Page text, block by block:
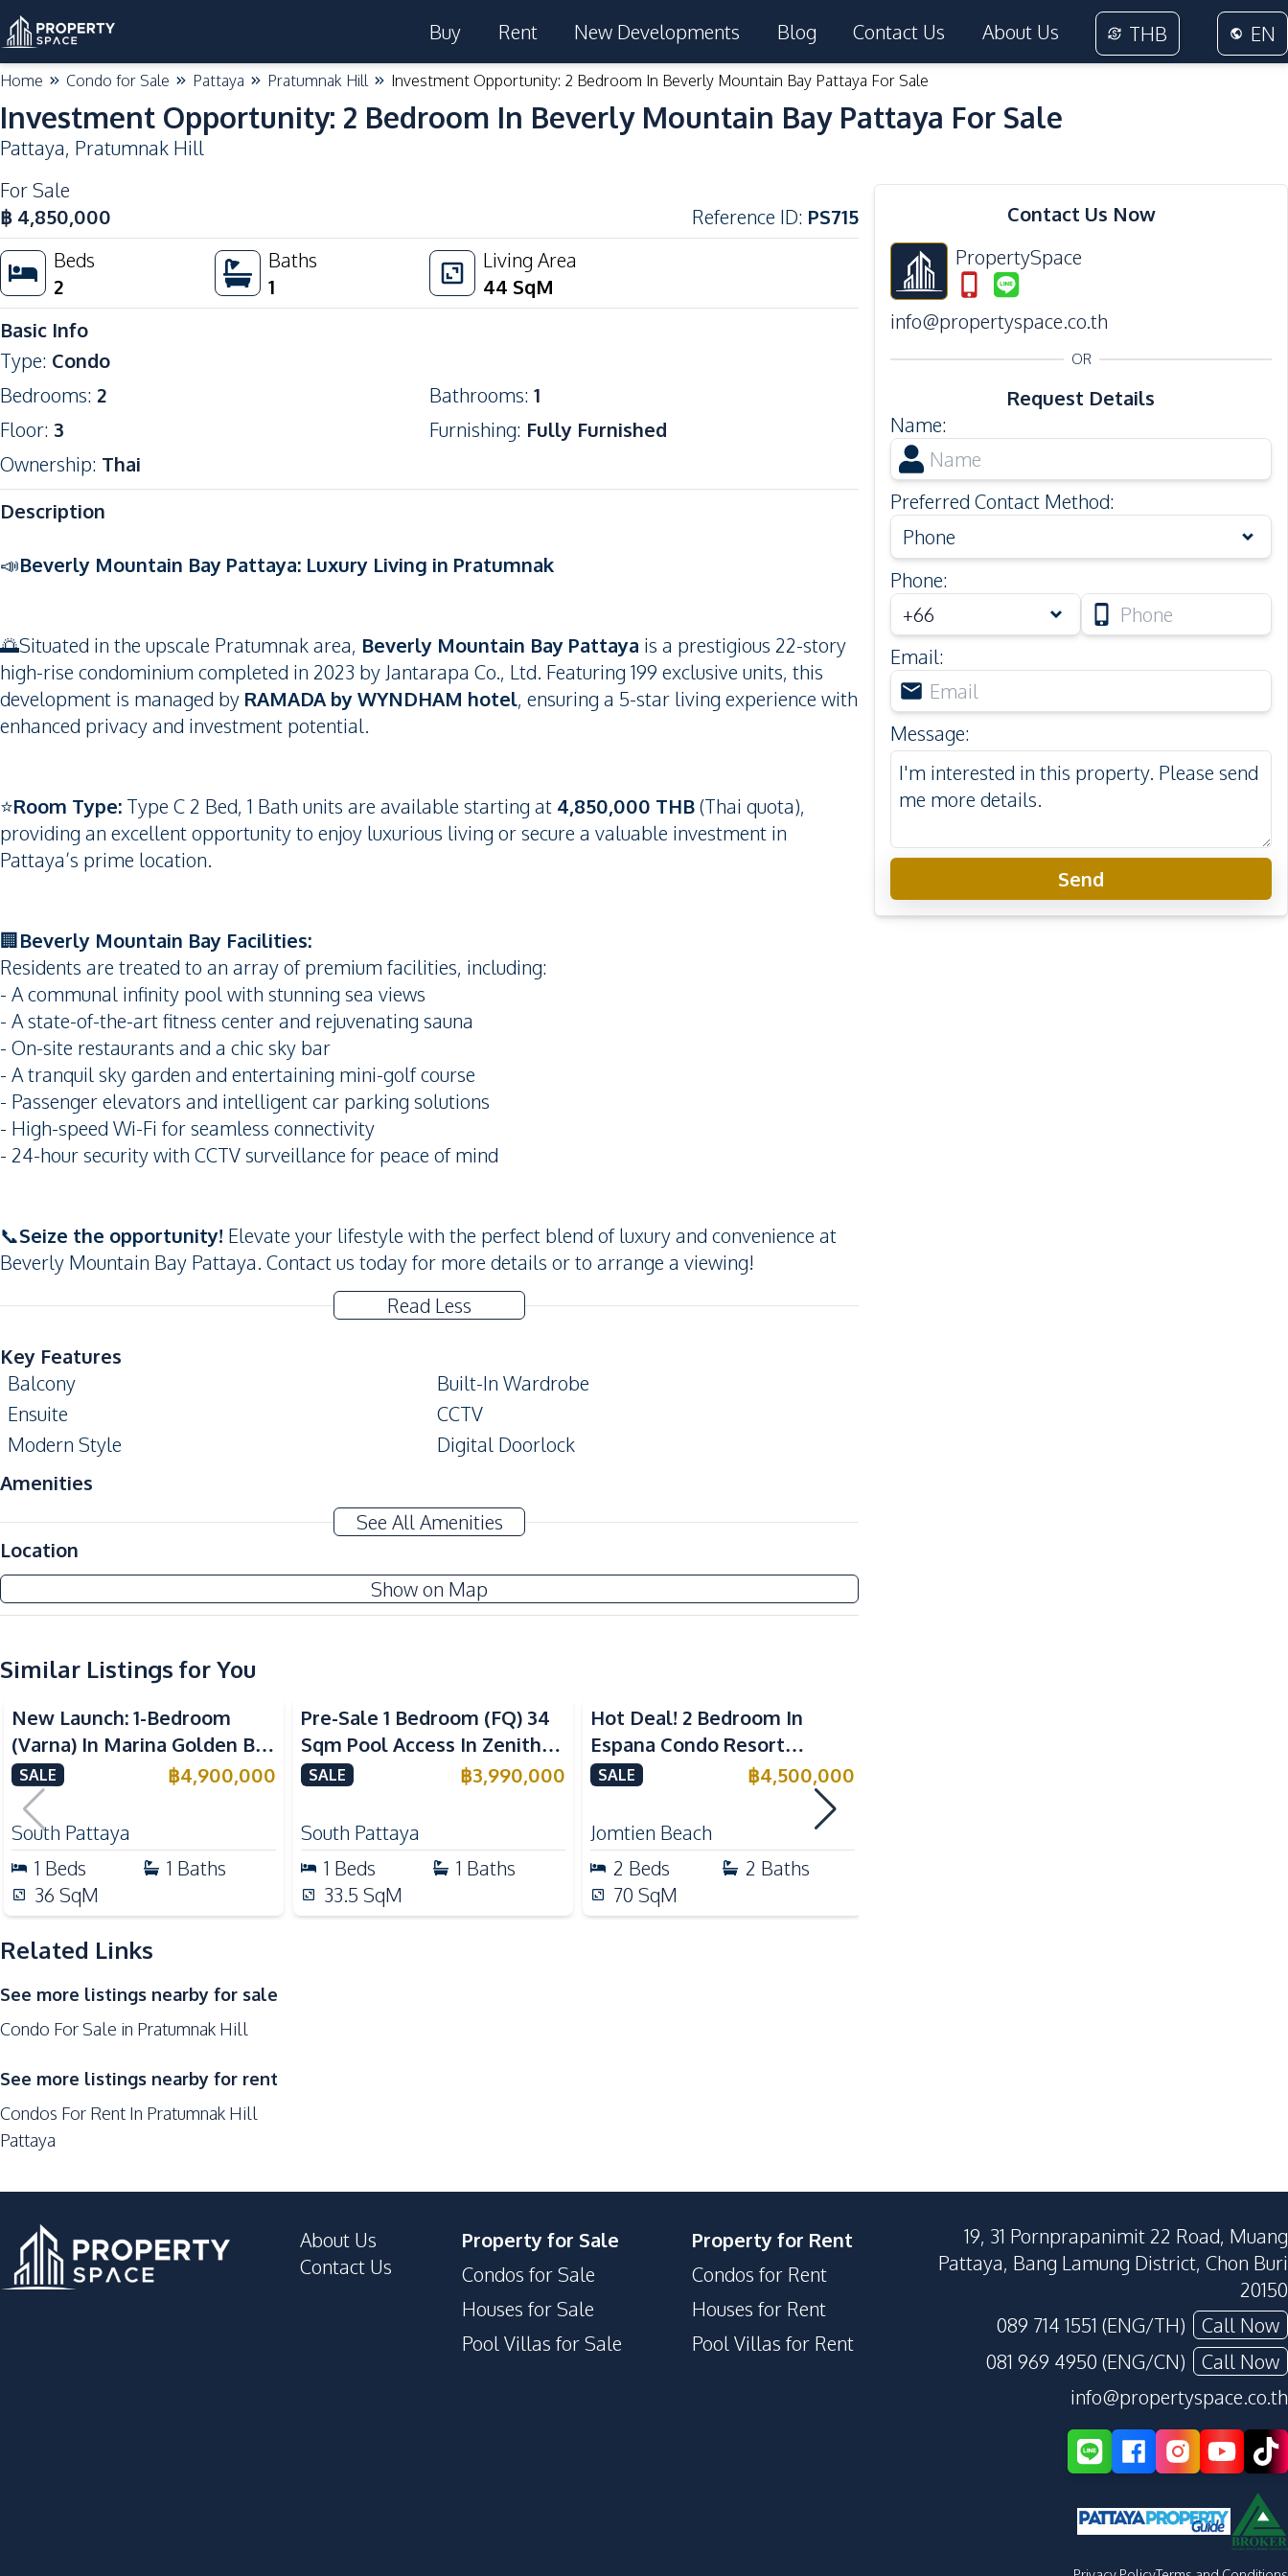
Buy Rent New Developments Blog Contact Us About Us THB EN
Home Condo for Sale Pattaya Pratumnak Hill Investment Opportunity: 2 Bedroom In Beverly Mountain Bay Pattaya For Sale
Investment Opportunity: 2 Bedroom In Beverly Mountain Bay Pattaya For Sale
Pattaya, Pratumnak Hill
For Sale
฿ 4,850,000 Reference ID: PS715
Beds
2
Baths
1
Living Area
44 SqM
Basic Info
Type: Condo
Bedrooms: 2 Bathrooms: 1
Floor: 3 Furnishing: Fully Furnished
Ownership: Thai
Description
📣Beverly Mountain Bay Pattaya: Luxury Living in Pratumnak
🌅Situated in the upscale Pratumnak area, Beverly Mountain Bay Pattaya is a prestigious 22-story
high-rise condominium completed in 2023 by Jantarapa Co., Ltd. Featuring 199 exclusive units, this
development is managed by RAMADA by WYNDHAM hotel, ensuring a 5-star living experience with
enhanced privacy and investment potential.
⭐️Room Type: Type C 2 Bed, 1 Bath units are available starting at 4,850,000 THB(Thai quota),
providing an excellent opportunity to enjoy luxurious living or secure a valuable investment in
Pattaya’s prime location.
🏢Beverly Mountain Bay Facilities:
Residents are treated to an array of premium facilities, including:
- A communal infinity pool with stunning sea views
- A state-of-the-art fitness center and rejuvenating sauna
- On-site restaurants and a chic sky bar
- A tranquil sky garden and entertaining mini-golf course
- Passenger elevators and intelligent car parking solutions
- High-speed Wi-Fi for seamless connectivity
- 24-hour security with CCTV surveillance for peace of mind
📞Seize the opportunity! Elevate your lifestyle with the perfect blend of luxury and convenience at
Beverly Mountain Bay Pattaya. Contact us today for more details or to arrange a viewing!
Read Less
Key Features
Balcony
Built-In Wardrobe
Ensuite
CCTV
Modern Style
Digital Doorlock
Amenities
TV
Electricity
Water
Water Heater
Sofa
Kitchen
European Kitchen
Nearby
Beach
Main Road
Restaurants
Shops
Local Market
Development Facilities
24/7 Security
Co-working Space
Communal Swimming Pool
Concierge
Parking
Sauna
See All Amenities
Location
Show on Map
Similar Listings for You
Sea View
New Launch: 1-Bedroom
(Varna) In Marina Golden Bay
Pattaya Condo For Sale
SALE ฿4,900,000
South Pattaya
1 Beds 1 Baths
36 SqM
Pre-Sale 1 Bedroom (FQ) 34
Sqm Pool Access In Zenith
Pattaya Condo For Sale
SALE ฿3,990,000
South Pattaya
1 Beds 1 Baths
33.5 SqM
Hot Deal! 2 Bedroom In
Espana Condo Resort
Jomtien For Sale
SALE ฿4,500,000
Jomtien Beach
2 Beds 2 Baths
70 SqM
Related Links
See more listings nearby for sale
Condo For Sale in Pratumnak Hill
See more listings nearby for rent
Condos For Rent In Pratumnak Hill
Pattaya
Contact Us Now
PropertySpace
info@propertyspace.co.th
OR
Request Details
Name:
Preferred Contact Method:
Phone
Phone:
Email:
Message:
Send
Beverly Mountain Bay Pattaya
Project
About Us
Contact Us
Property for Sale
Condos for Sale
Houses for Sale
Pool Villas for Sale
Property for Rent
Condos for Rent
Houses for Rent
Pool Villas for Rent
19, 31 Pornprapanimit 22 Road, Muang
Pattaya, Bang Lamung District, Chon Buri
20150
089 714 1551 (ENG/TH)
Call Now
081 969 4950 (ENG/CN)
Call Now
info@propertyspace.co.th